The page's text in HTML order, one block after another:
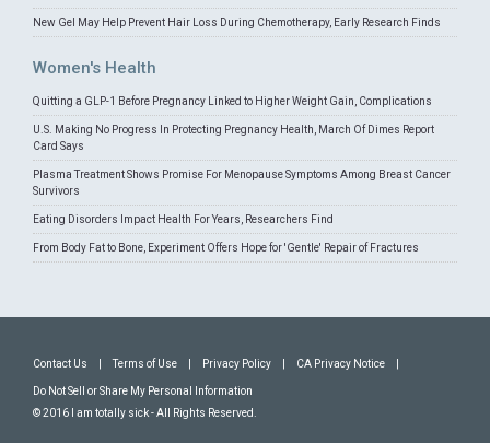
New Gel May Help Prevent Hair Loss During Chemotherapy, Early Research Finds
Women's Health
Quitting a GLP-1 Before Pregnancy Linked to Higher Weight Gain, Complications
U.S. Making No Progress In Protecting Pregnancy Health, March Of Dimes Report
Card Says
Plasma Treatment Shows Promise For Menopause Symptoms Among Breast Cancer
Survivors
Eating Disorders Impact Health For Years, Researchers Find
From Body Fat to Bone, Experiment Offers Hope for 'Gentle' Repair of Fractures
Contact Us Terms of Use Privacy Policy CA Privacy Notice
Do Not Sell or Share My Personal Information
© 2016 I am totally sick - All Rights Reserved.